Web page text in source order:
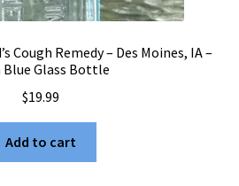
Cough Remedy – Des Moines, IA –
Blue Glass Bottle
$19.99
Add to cart